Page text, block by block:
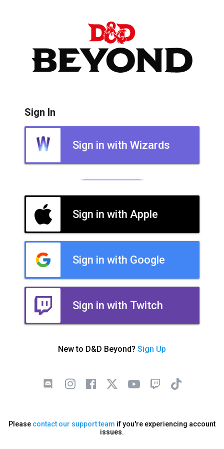
Sign In
Sign in with Wizards
Sign in with Apple
Sign in with Google
Sign in with Twitch
New to D&D Beyond? Sign Up
Please contact our support team if you're experiencing account
issues.